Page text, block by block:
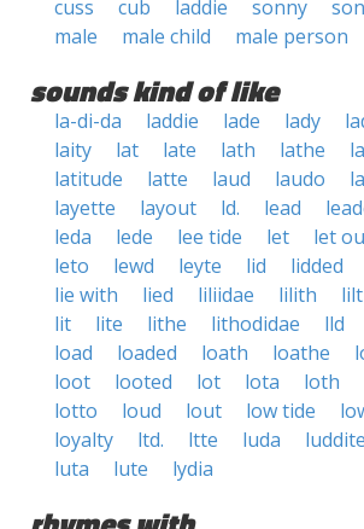
cuss
cub laddie sonny
male
male child male person
sounds kind of like
la-di-da laddie lade lady
laity
lat late lath lathe
latitude
latte laud laudo
layette
layout ld. lead
leda
lede lee tide let let
leto
lewd leyte lid lidded
lie with
lied liliidae lilith lilt
lit
lite lithe lithodidae lld
load
loaded loath loathe
loot
looted lot lota loth
lotto
loud lout low tide
loyalty
ltd. ltte luda luddite
luta
lute lydia